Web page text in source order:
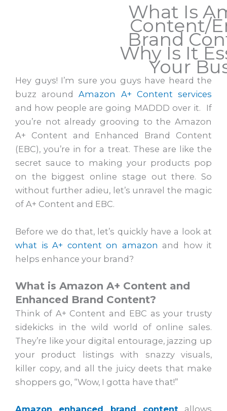
What Is
Content/
Brand
Why Is It
Your
Hey guys! I’m sure you guys have heard the
buzz aroundAmazon A+ Content services
and how people are going MADDD over it. If
you’re not already grooving to the Amazon
A+ Content and Enhanced Brand Content
(EBC), you’re in for a treat. These are like the
secret sauce to making your products pop
on the biggest online stage out there. So
without further adieu, let’s unravel the magic
of A+ Content and EBC.
Before we do that, let’s quickly have a look at
what is A+ content on amazon and how it
helps enhance your brand?
What is Amazon A+ Content and
Enhanced Brand Content?
Think of A+ Content and EBC as your trusty
sidekicks in the wild world of online sales.
They’re like your digital entourage, jazzing up
your product listings with snazzy visuals,
killer copy, and all the juicy deets that make
shoppers go, “Wow, I gotta have that!”